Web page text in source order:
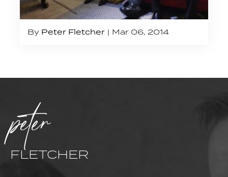
By Peter Fletcher Mar 06, 2014
peter
FLETCHER